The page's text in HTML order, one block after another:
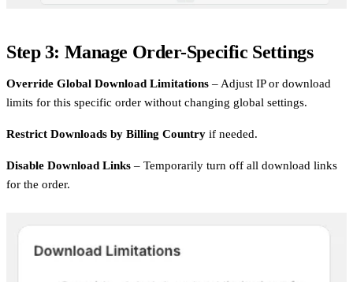
Step 3: Manage Order-Specific Settings
Override Global Download Limitations – Adjust IP or download
limits for this specific order without changing global settings.
Restrict Downloads by Billing Country if needed.
Disable Download Links – Temporarily turn off all download links
for the order.